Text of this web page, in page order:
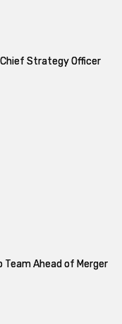
Strategy Officer
Team Ahead of Merger